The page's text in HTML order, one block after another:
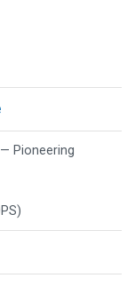
Pioneering